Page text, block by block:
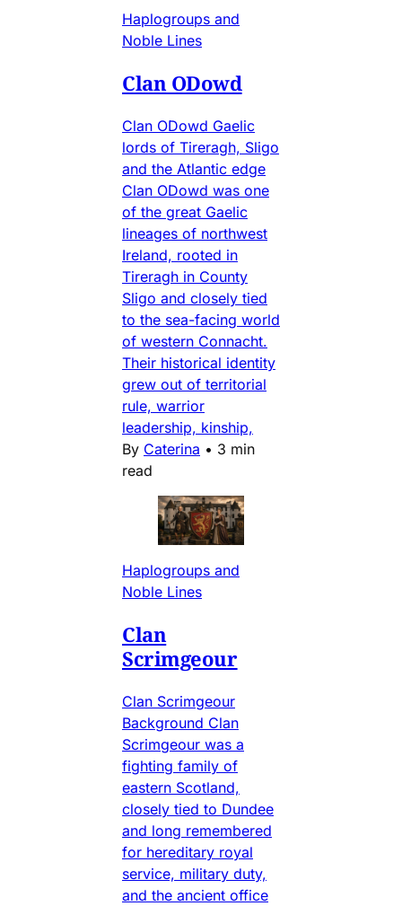
Haplogroups and
Noble Lines
Clan ODowd
Clan ODowd Gaelic
lords of Tireragh, Sligo
and the Atlantic edge
Clan ODowd was one
of the great Gaelic
lineages of northwest
Ireland, rooted in
Tireragh in County
Sligo and closely tied
to the sea-facing world
of western Connacht.
Their historical identity
grew out of territorial
rule, warrior
leadership, kinship,
By Caterina • 3 min
read
Haplogroups and
Noble Lines
Clan
Scrimgeour
Clan Scrimgeour
Background Clan
Scrimgeour was a
fighting family of
eastern Scotland,
closely tied to Dundee
and long remembered
for hereditary royal
service, military duty,
and the ancient office